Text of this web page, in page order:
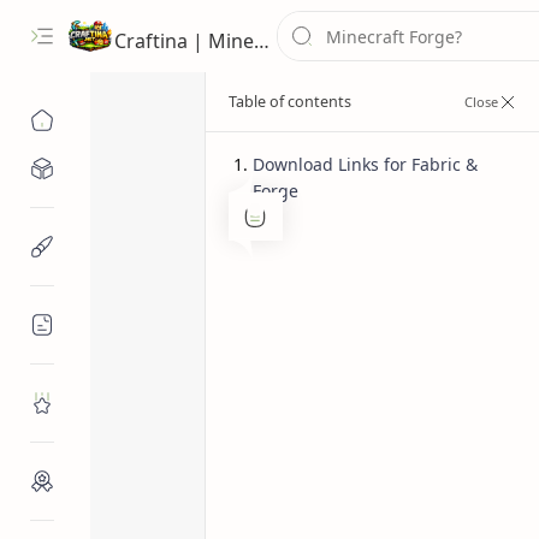
Craftina | Minecraft Guides, Mods and Resources
Home
Additional
Minecraft
Download Links for Fabric &
Forge